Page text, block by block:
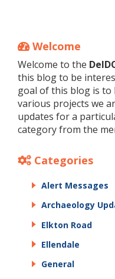
Welcome
Welcome to the
this blog to be
goal of this blog is to
various projects we
updates for a
category from the
Categories
Alert Messages
Archaeology
Elkton Road
Ellendale
General